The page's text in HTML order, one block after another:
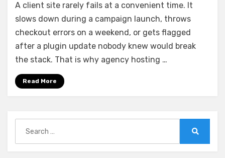
for
Client
Websites
That
Scales
A client site rarely fails at a convenient time. It
slows down during a campaign launch, throws
checkout errors on a weekend, or gets flagged
after a plugin update nobody knew would break
the stack. That is why agency hosting …
Read More
for: